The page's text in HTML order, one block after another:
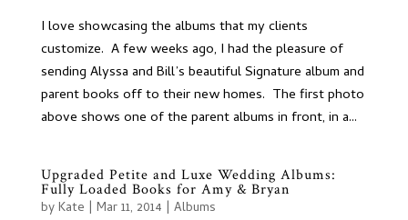
I love showcasing the albums that my clients
customize. A few weeks ago, I had the pleasure of
sending Alyssa and Bill’s beautiful Signature album and
parent books off to their new homes. The first photo
above shows one of the parent albums in front, in a...
Upgraded Petite and Luxe Wedding Albums:
Fully Loaded Books for Amy & Bryan
byKate | Mar 11, 2014 | Albums